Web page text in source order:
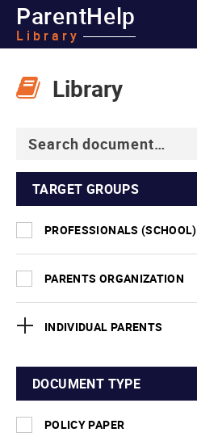
ParentHelp
Library
Library
TARGET GROUPS
PROFESSIONALS (SCHOOL)
PARENTS ORGANIZATION
INDIVIDUAL PARENTS
DOCUMENT TYPE
POLICY PAPER